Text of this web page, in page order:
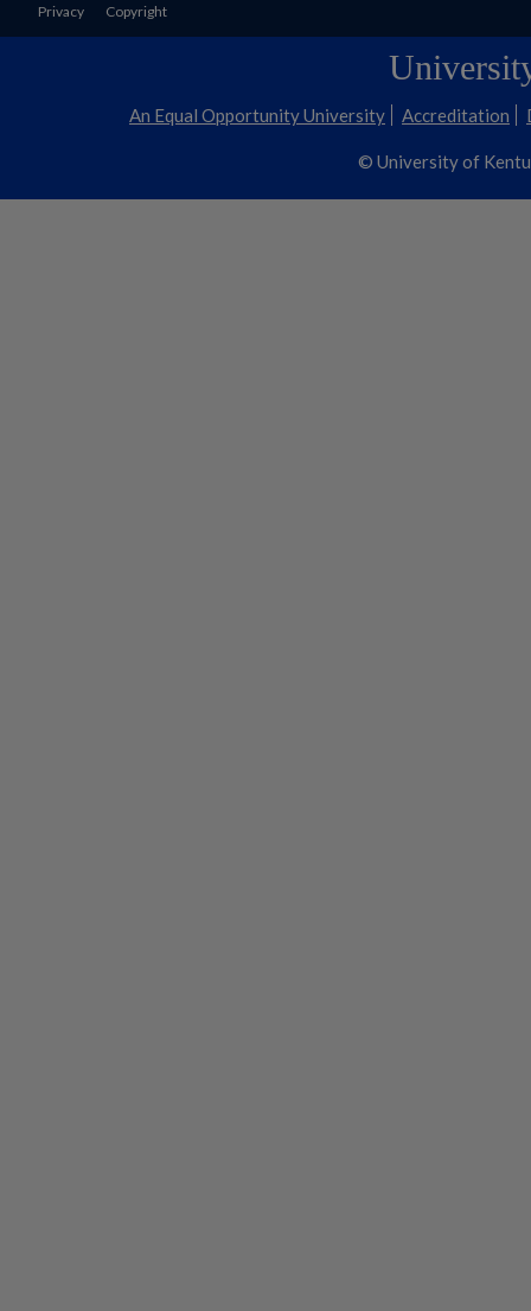
Privacy Copyright
An Equal Opportunity University Accreditation
© University of